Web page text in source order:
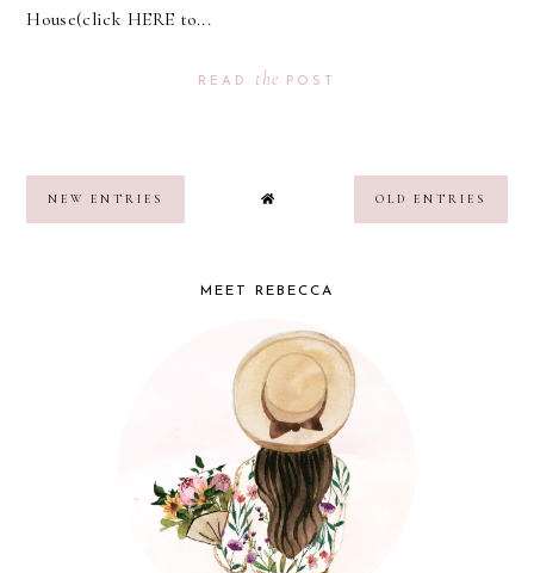
House(click HERE to...
READ the POST
NEW ENTRIES OLD ENTRIES
MEET REBECCA